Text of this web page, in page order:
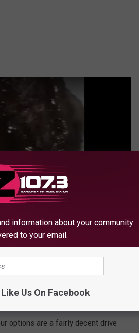
toWBZN Old Town Maine
options are a fairly decent drive
information about your community
to your email.
Like Us On Facebook